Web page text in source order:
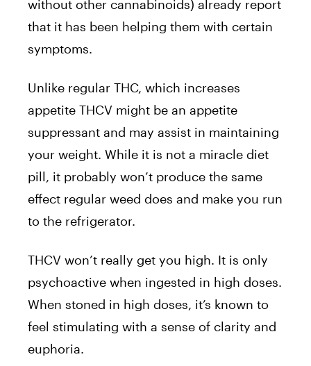
without other cannabinoids) already report
that it has been helping them with certain
symptoms.
Unlike regular THC, which increases
appetite THCV might be an appetite
suppressant and may assist in maintaining
your weight. While it is not a miracle diet
pill, it probably won’t produce the same
effect regular weed does and make you run
to the refrigerator.
THCV won’t really get you high. It is only
psychoactive when ingested in high doses.
When stoned in high doses, it’s known to
feel stimulating with a sense of clarity and
euphoria.